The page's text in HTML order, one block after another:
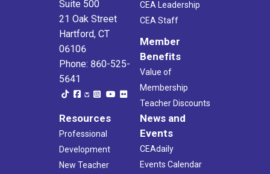
Suite 500
21 Oak Street
Hartford, CT
06106
Phone: 860-525-
5641
CEA Leadership
CEA Staff
Member
Benefits
Value of
Membership
Teacher Discounts
Resources
Professional
Development
New Teacher
News and
Events
CEAdaily
Events Calendar